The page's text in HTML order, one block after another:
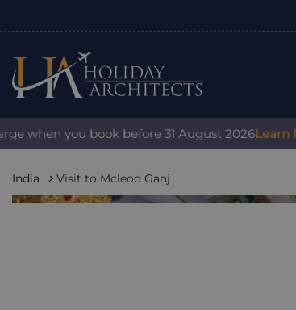
you book before 31 August 2026 Learn More
India Visit to Mcleod Ganj